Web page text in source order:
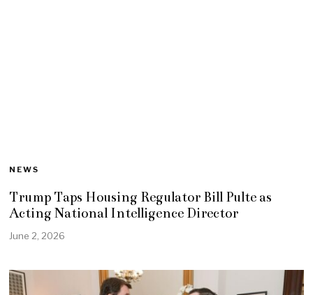
NEWS
Trump Taps Housing Regulator Bill Pulte as
Acting National Intelligence Director
June 2, 2026